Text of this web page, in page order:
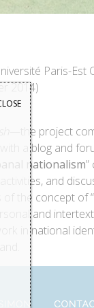
Paris-Est
2014)
—the project
a blog and
banal nationalism
and
the concept of
and
in national